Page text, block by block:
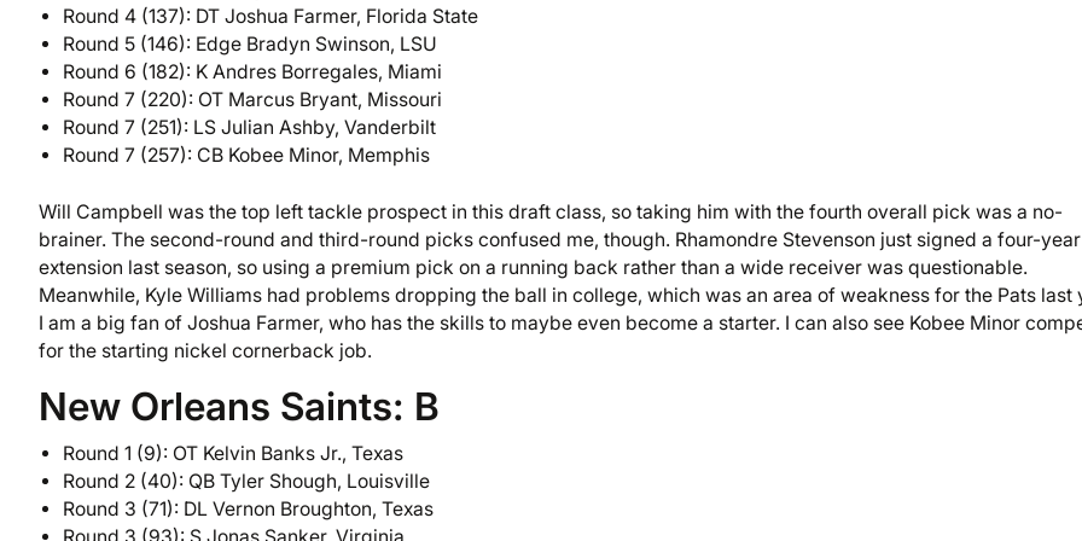
Round 4 (137): DT Joshua Farmer, Florida State
Round 5 (146): Edge Bradyn Swinson, LSU
Round 6 (182): K Andres Borregales, Miami
Round 7 (220): OT Marcus Bryant, Missouri
Round 7 (251): LS Julian Ashby, Vanderbilt
Round 7 (257): CB Kobee Minor, Memphis
Will Campbell was the top left tackle prospect in this draft class, so taking him with the fourth overall pick was a no-
brainer. The second-round and third-round picks confused me, though. Rhamondre Stevenson just signed a four-year
extension last season, so using a premium pick on a running back rather than a wide receiver was questionable.
Meanwhile, Kyle Williams had problems dropping the ball in college, which was an area of weakness for the Pats last
I am a big fan of Joshua Farmer, who has the skills to maybe even become a starter. I can also see Kobee Minor
for the starting nickel cornerback job.
New Orleans Saints: B
Round 1 (9): OT Kelvin Banks Jr., Texas
Round 2 (40): QB Tyler Shough, Louisville
Round 3 (71): DL Vernon Broughton, Texas